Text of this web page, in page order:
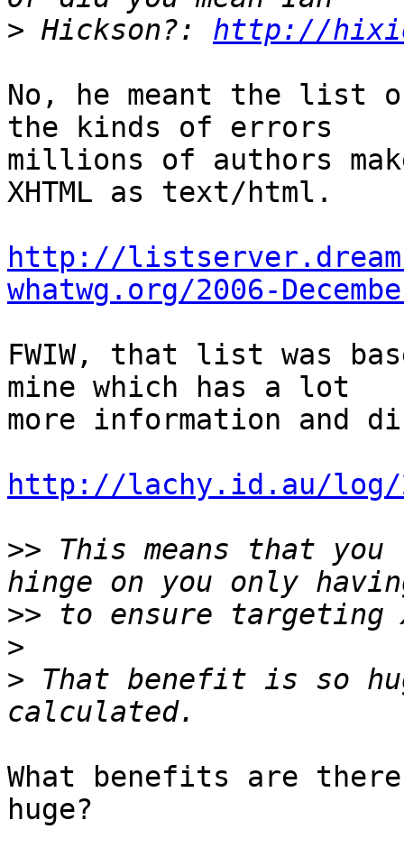
> Hickson?: http://
No, he meant the list
the kinds of errors
millions of authors
XHTML as text/html.
http://
whatwg.org/2006-
FWIW, that list was
mine which has a lot
more information and
http://lachy.id.au/log/
>> This means that
>>
>
> That benefit is so
What benefits are there
huge?